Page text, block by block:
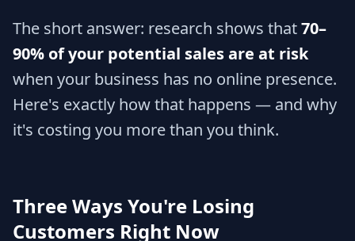
The short answer: research shows that70–
90% of your potential sales are at risk
when your business has no online presence.
Here's exactly how that happens — and why
it's costing you more than you think.
Three Ways You're Losing
Customers Right Now